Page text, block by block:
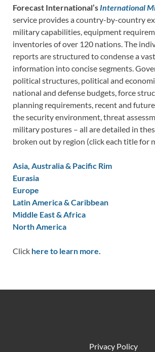
Forecast International’s International
service provides a country-by-country
military capabilities, equipment
inventories of over 120 nations. The
reports are structured to condense a
information into concise segments.
political structures, political and
national and defense budgets, force
planning requirements, recent and
the security environment, threat
military postures – all are detailed in
broken out by region (click each title for
Asia, Australia & Pacific Rim
Eurasia
Europe
Latin America & Caribbean
Middle East & Africa
North America
Click here to learn more.
Privacy Policy